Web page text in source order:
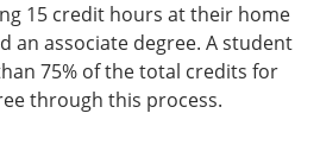
15 credit hours at their home
an associate degree. A student
75% of the total credits for
through this process.